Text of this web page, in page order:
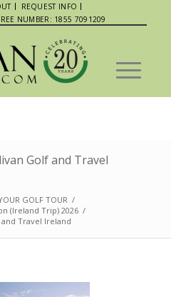
REQUEST INFO
NUMBER: 1855 7091209
Golf and Travel
GOLF TOUR /
(Ireland Trip) 2026 /
Travel Ireland